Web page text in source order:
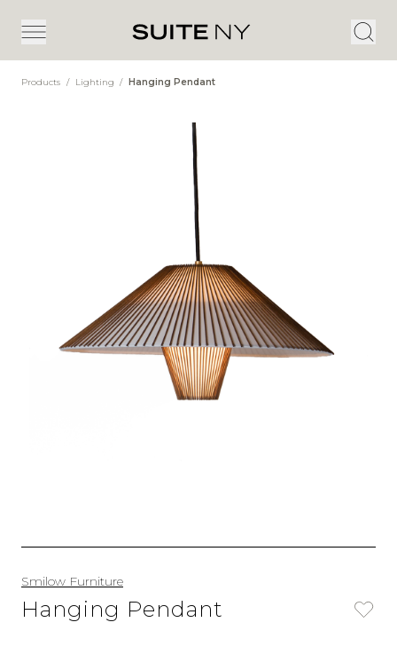
Products / Lighting / Hanging Pendant
Smilow Furniture
Hanging Pendant